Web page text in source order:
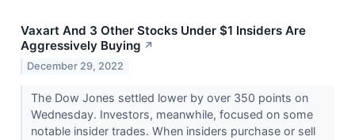
Vaxart And 3 Other Stocks Under $1 Insiders Are
Aggressively Buying ↗
December 29, 2022
The Dow Jones settled lower by over 350 points on
Wednesday. Investors, meanwhile, focused on some
notable insider trades. When insiders purchase or sell